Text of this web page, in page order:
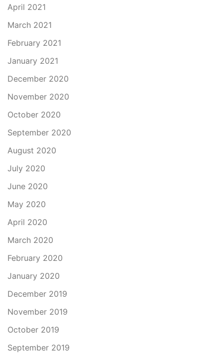
April 2021
March 2021
February 2021
January 2021
December 2020
November 2020
October 2020
September 2020
August 2020
July 2020
June 2020
May 2020
April 2020
March 2020
February 2020
January 2020
December 2019
November 2019
October 2019
September 2019